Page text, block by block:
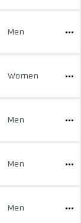
Men
Women
Men
Men
Men